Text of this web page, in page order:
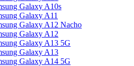
Galaxy A10s
Galaxy A11
Galaxy A12 Nacho
Galaxy A12
Galaxy A13 5G
Galaxy A13
Galaxy A14 5G